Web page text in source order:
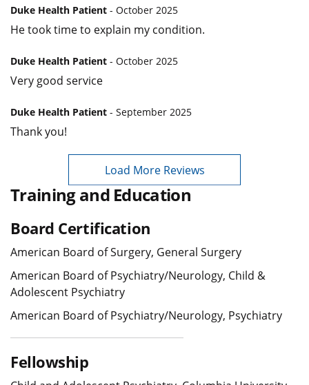
Duke Health Patient - October 2025
He took time to explain my condition.
Duke Health Patient - October 2025
Very good service
Duke Health Patient - September 2025
Thank you!
Load More Reviews
Training and Education
Board Certification
American Board of Surgery, General Surgery
American Board of Psychiatry/Neurology, Child &
Adolescent Psychiatry
American Board of Psychiatry/Neurology, Psychiatry
Fellowship